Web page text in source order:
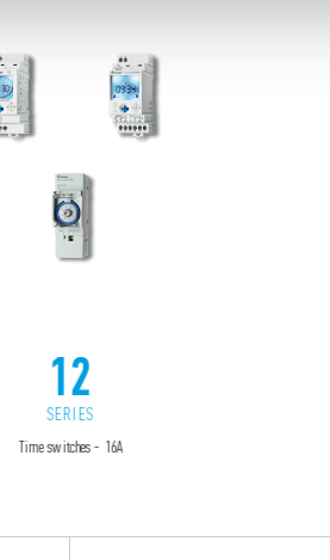
12
SERIES
Time switches - 16A